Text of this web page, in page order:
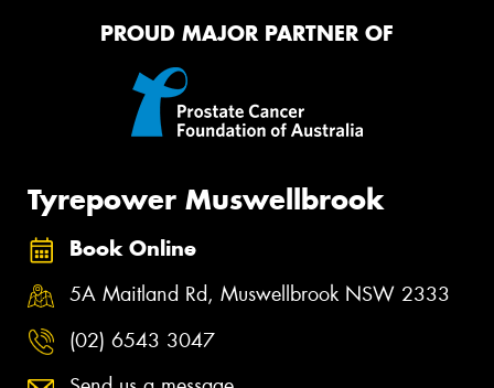
PROUD MAJOR PARTNER OF
Tyrepower Muswellbrook
Book Online
5A Maitland Rd, Muswellbrook NSW 2333
(02) 6543 3047